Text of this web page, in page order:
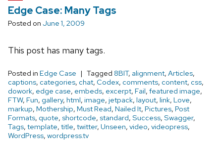
Edge Case: Many Tags
Posted on June 1, 2009
This post has many tags.
Posted in Edge Case Tagged 8BIT, alignment, Articles,
captions, categories, chat, Codex, comments, content, css,
dowork, edge case, embeds, excerpt, Fail, featured image,
FTW, Fun, gallery, html, image, jetpack, layout, link, Love,
markup, Mothership, Must Read, Nailed It, Pictures, Post
Formats, quote, shortcode, standard, Success, Swagger,
Tags, template, title, twitter, Unseen, video, videopress,
WordPress, wordpress.tv